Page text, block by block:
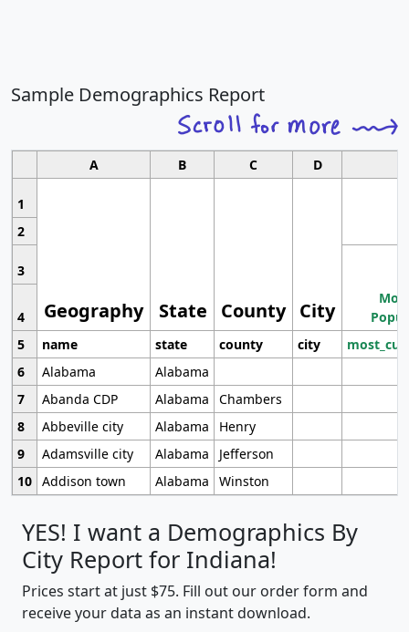
Sample Demographics Report
A B C D
1
Geography State County City
2
3
4
5
name state county city
6
Alabama
Alabama
7
Abanda CDP Alabama
Chambers
8
Abbeville city Alabama
Henry
9
Adamsville city Alabama
Jefferson
10 Addison town Alabama Winston
YES! I want a Demographics By
City Report for Indiana!
Prices start at just $75. Fill out our order form and
receive your data as an instant download.